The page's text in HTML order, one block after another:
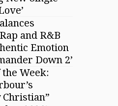
and R&B
Emotion
Down 2’
the Week:
Christian”